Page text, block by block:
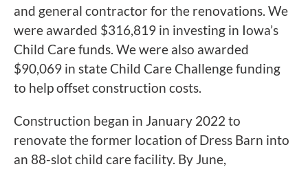
and general contractor for the renovations. We
were awarded $316,819 in investing in Iowa’s
Child Care funds. We were also awarded
$90,069 in state Child Care Challenge funding
to help offset construction costs.
Construction began in January 2022 to
renovate the former location of Dress Barn into
an 88-slot child care facility. By June,